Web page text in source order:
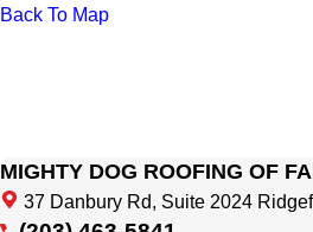
Back To Map
MIGHTY DOG ROOFING OF
37 Danbury Rd, Suite 2024